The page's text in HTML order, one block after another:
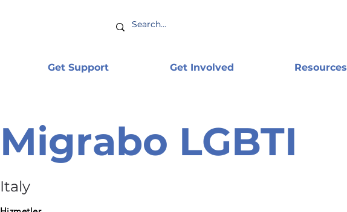
Get Support Get Involved Resources
Migrabo LGBTI
Italy